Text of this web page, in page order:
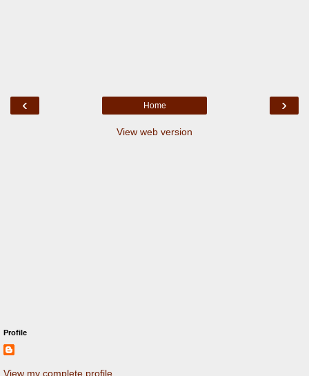
‹ ›
Home
View web version
Profile
View my complete profile